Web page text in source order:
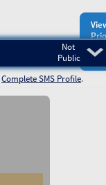
Not
Public
Complete SMS Profile.